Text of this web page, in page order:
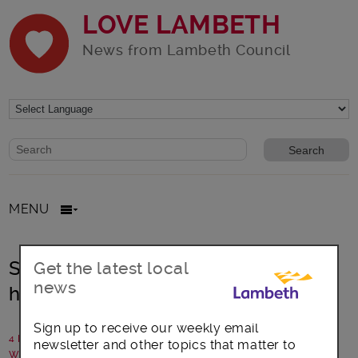
LOVE LAMBETH
News from Lambeth Council
Website search form
Search website
MENU
Share memories of bereavement to
help others
4 May 2019
Written by: Healthwatch Lambeth
Get the latest local
news
Sign up to receive our weekly email
newsletter and other topics that matter to